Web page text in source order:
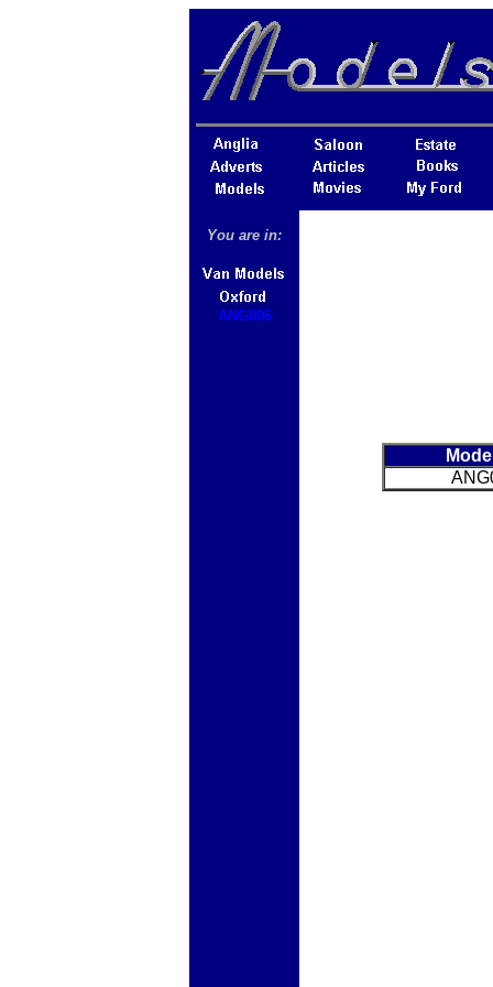
You are in:
ANG006